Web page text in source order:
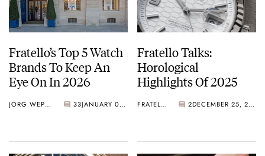
Fratello’s Top 5 Watch
Brands To Keep An
Eye On In 2026
JORG WEPPELINK 33 JANUARY 09, 2026
Fratello Talks:
Horological
Highlights Of 2025
FRATELLO 2 DECEMBER 25, 2025